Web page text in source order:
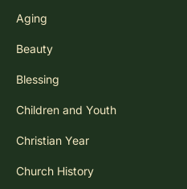
Aging
Beauty
Blessing
Children and Youth
Christian Year
Church History